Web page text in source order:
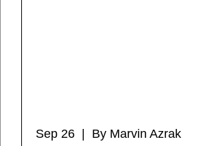
Sep 26 | By Marvin Azrak